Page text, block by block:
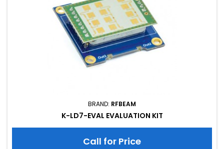
BRAND: RFBEAM
K-LD7-EVAL EVALUATION KIT
Call for Price